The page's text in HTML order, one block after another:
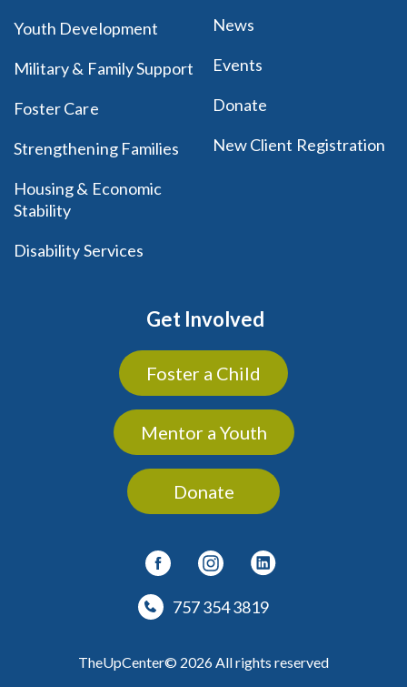
Youth Development
Military & Family Support
Foster Care
Strengthening Families
Housing & Economic
Stability
Disability Services
News
Events
Donate
New Client Registration
Get Involved
Foster a Child
Mentor a Youth
Donate
757 354 3819
TheUpCenter© 2026 All rights reserved